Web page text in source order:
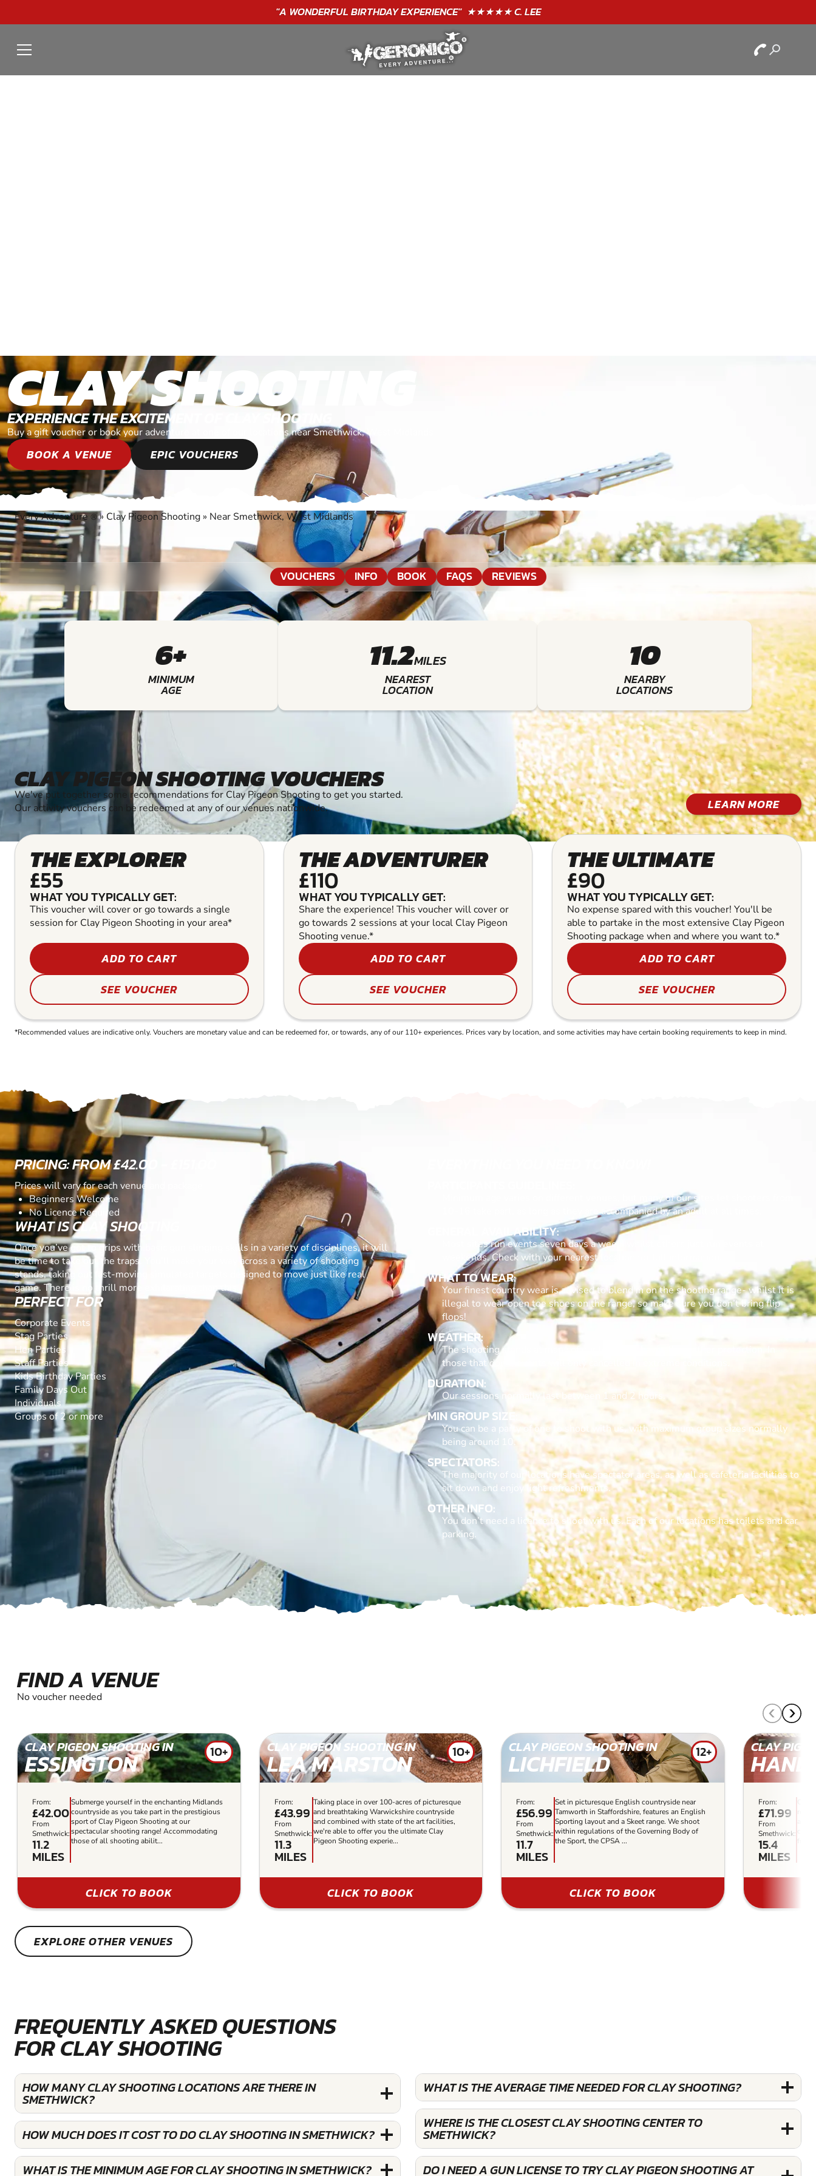
"A WONDERFUL BIRTHDAYEXPERIENCE"★★★★★ C. LEE
CLAY SHOOTING
EXPERIENCE THE EXCITEMENT OF CLAY SHOOTING
Buy a gift voucher or book your adventure at one of our locations near Smethwick, West Midlands
BOOK A VENUE EPIC VOUCHERS
Every Adventure®» Clay Pigeon Shooting » Near Smethwick, West Midlands
VOUCHERS INFO BOOK FAQS REVIEWS
6+
MINIMUM
AGE
11.2MILES
NEAREST
LOCATION
10
NEARBY
LOCATIONS
CLAY PIGEON SHOOTING VOUCHERS
We've put together some recommendations for Clay Pigeon Shooting to get you started.
Our activity vouchers can be redeemed at any of our venues nationwide.
LEARN MORE
THE EXPLORER
£55
WHAT YOU TYPICALLY GET:
This voucher will cover or go towards a single
session for Clay Pigeon Shooting in your area*
ADD TO CART
SEE VOUCHER
THE ADVENTURER
£110
WHAT YOU TYPICALLY GET:
Share the experience! This voucher will cover or
go towards 2 sessions at your local Clay Pigeon
Shooting venue.*
ADD TO CART
SEE VOUCHER
THE ULTIMATE
£90
WHAT YOU TYPICALLY GET:
No expense spared with this voucher! You'll be
able to partake in the most extensive Clay Pigeon
Shooting package when and where you want to.*
ADD TO CART
SEE VOUCHER
*Recommended values are indicative only. Vouchers are monetary value and can be redeemed for, or towards, any of our 110+ experiences. Prices vary by location, and some activities may have certain booking requirements to keep in mind.
PRICING: FROM £42.00 - £151.00
Prices will vary for each venue and package
Beginners Welcome
No Licence Required
WHAT IS CLAY SHOOTING
Once you’ve got to grips with basic gun slinging skills in a variety of disciplines, it will
be time to take out the traps. You’ll make your way across a variety of shooting
stands, taking out fast-moving simulated targets designed to move just like real
game. There is no thrill more exhilarating than this.
PERFECT FOR
Corporate Events
Stag Parties
Hen Parties
Staff Parties
Kids Birthday Parties
Family Days Out
Individuals
Groups of 2 or more
Minimum age varies on different venues, but many of our sites let shooters from
10-16 take part, as long as they are accompanied by an adult at all times.
GENERAL AVAILABILITY:
Most sites run events seven days a week, whilst others just run events at
weekends. Check with your nearest location for full information.
WHAT TO WEAR:
Your finest country wear is advised to blend in on the shooting range- whilst it is
illegal to wear open toe shoes on the range, so make sure you don’t bring flip
flops!
WEATHER:
The shooting stands at many of our locations have all-weather protection. In
those that don’t, events will only cancelled in extreme conditions.
DURATION:
Our sessions normally last between 1 and 2 hours.
MIN GROUP SIZE:
You can be a party of one to shoot with us, with maximum group sizes normally
being around 10.
SPECTATORS:
The majority of our locations have spectator areas, as well as cafeteria facilities to
sit down and enjoy light refreshments.
OTHER INFO:
You don’t need a licence to shoot with us. Each of our locations has toilets and car
parking.
FIND A VENUE
No voucher needed
CLAY PIGEON SHOOTING IN
ESSINGTON 10+
From:
£42.00
From
Smethwick:
11.2
MILES
Submerge yourself in the enchanting Midlands
countryside as you take part in the prestigious
sport of Clay Pigeon Shooting at our
spectacular shooting range! Accommodating
those of all shooting abilit...
CLICK TO BOOK
CLAY PIGEON SHOOTING IN
LEA MARSTON 10+
From:
£43.99
From
Smethwick:
11.3
MILES
Taking place in over 100-acres of picturesque
and breathtaking Warwickshire countryside
and combined with state of the art facilities,
we're able to offer you the ultimate Clay
Pigeon Shooting experie...
CLICK TO BOOK
CLAY PIGEON SHOOTING IN
LICHFIELD 12+
From:
£56.99
From
Smethwick:
11.7
MILES
Set in picturesque English countryside near
Tamworth in Staffordshire, features an English
Sporting layout and a Skeet range. We shoot
within regulations of the Governing Body of
the Sport, the CPSA ...
CLICK TO BOOK
CLAY
From:
£71.99
From
Smethwick:
15.4
MILES
EXPLORE OTHER VENUES
FREQUENTLY ASKED QUESTIONS
FOR CLAY SHOOTING
HOW MANY CLAY SHOOTING LOCATIONS ARE THERE IN
SMETHWICK?
HOW MUCH DOES IT COST TO DO CLAY SHOOTING IN SMETHWICK?
WHAT IS THE MINIMUM AGE FOR CLAY SHOOTING IN SMETHWICK?
WHAT IS THE AVERAGE TIME NEEDED FOR CLAY SHOOTING?
WHERE IS THE CLOSEST CLAY SHOOTING CENTER TO
SMETHWICK?
DO I NEED A GUN LICENSE TO TRY CLAY PIGEON SHOOTING AT